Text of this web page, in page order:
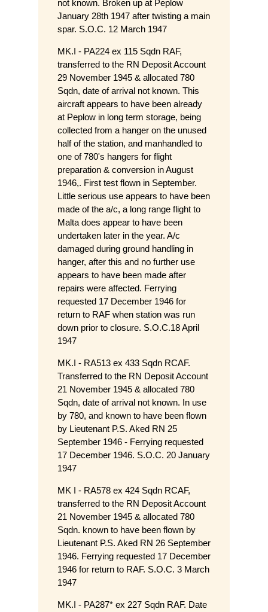
not known. Broken up at Peplow
January 28th 1947 after twisting a main
spar. S.O.C. 12 March 1947
MK.I - PA224 ex 115 Sqdn RAF,
transferred to the RN Deposit Account
29 November 1945 & allocated 780
Sqdn, date of arrival not known. This
aircraft appears to have been already
at Peplow in long term storage, being
collected from a hanger on the unused
half of the station, and manhandled to
one of 780's hangers for flight
preparation & conversion in August
1946,. First test flown in September.
Little serious use appears to have been
made of the a/c, a long range flight to
Malta does appear to have been
undertaken later in the year. A/c
damaged during ground handling in
hanger, after this and no further use
appears to have been made after
repairs were affected. Ferrying
requested 17 December 1946 for
return to RAF when station was run
down prior to closure. S.O.C.18 April
1947
MK.I - RA513 ex 433 Sqdn RCAF.
Transferred to the RN Deposit Account
21 November 1945 & allocated 780
Sqdn, date of arrival not known. In use
by 780, and known to have been flown
by Lieutenant P.S. Aked RN 25
September 1946 - Ferrying requested
17 December 1946. S.O.C. 20 January
1947
MK I - RA578 ex 424 Sqdn RCAF,
transferred to the RN Deposit Account
21 November 1945 & allocated 780
Sqdn. known to have been flown by
Lieutenant P.S. Aked RN 26 September
1946. Ferrying requested 17 December
1946 for return to RAF. S.O.C. 3 March
1947
MK.I - PA287* ex 227 Sqdn RAF. Date